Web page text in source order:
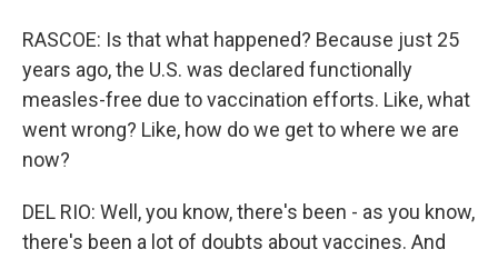
RASCOE: Is that what happened? Because just 25
years ago, the U.S. was declared functionally
measles-free due to vaccination efforts. Like, what
went wrong? Like, how do we get to where we are
now?
DEL RIO: Well, you know, there's been - as you know,
there's been a lot of doubts about vaccines. And